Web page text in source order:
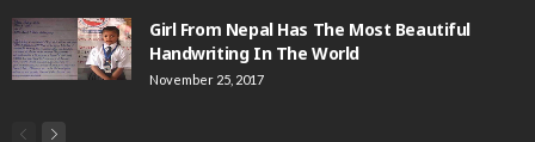
Girl From Nepal Has The Most Beautiful
Handwriting In The World
November 25, 2017